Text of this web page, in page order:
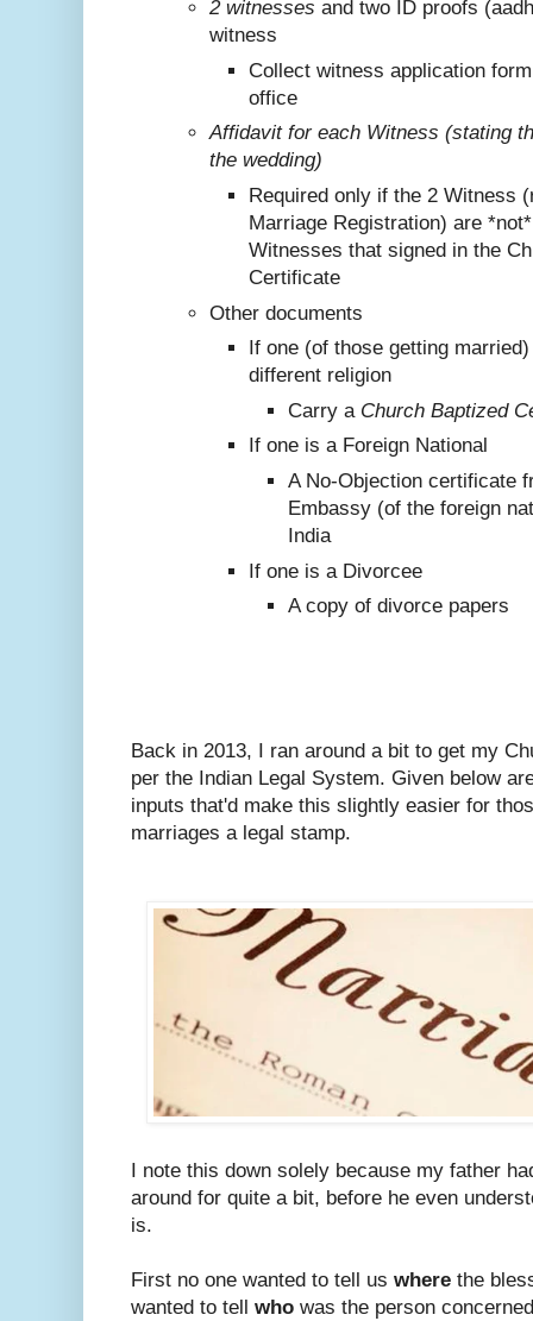
2 witnesses and two ID proofs
witness
Collect witness application
office
Affidavit for each Witness (stating
the wedding)
Required only if the 2 Witness
Marriage Registration) are
Witnesses that signed in the
Certificate
Other documents
If one (of those getting
different religion
Carry a Church Baptized
If one is a Foreign National
A No-Objection certificate
Embassy (of the foreign
India
If one is a Divorcee
A copy of divorce papers
Back in 2013, I ran around a bit to get my
per the Indian Legal System. Given below
inputs that'd make this slightly easier for
marriages a legal stamp.
I note this down solely because my father
around for quite a bit, before he even
is.
First no one wanted to tell us where the
wanted to tell who was the person